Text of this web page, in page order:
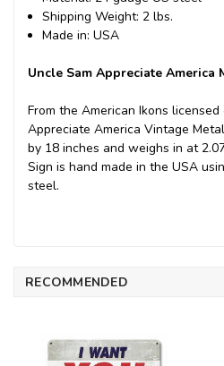
Shipping Weight: 2 lbs.
Made in: USA
Uncle Sam Appreciate America
From the American Ikons
Appreciate America Vintage
by 18 inches and weighs in at
Sign is hand made in the USA
steel.
RECOMMENDED